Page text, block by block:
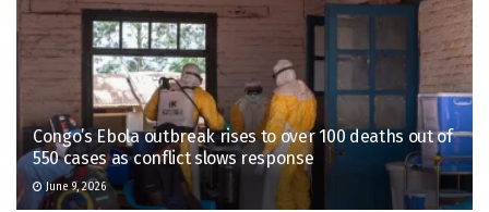
Congo’s Ebola outbreak rises to over 100 deaths out of
550 cases as conflict slows response
June 9, 2026